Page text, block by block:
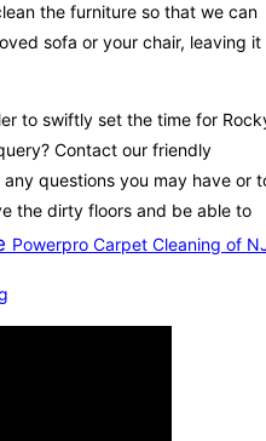
the furniture so that we can
sofa or your chair, leaving it
to swiftly set the time for
Contact our friendly
questions you may have or
the dirty floors and be able to
Powerpro Carpet Cleaning of